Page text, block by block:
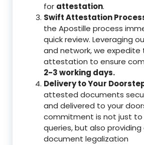
for attestation.
Swift Attestation
the Apostille process
quick review. Leveraging
and network, we expedite
attestation to ensure
2-3 working days.
Delivery to Your
attested documents
and delivered to your
commitment is not just
queries, but also
document legalization